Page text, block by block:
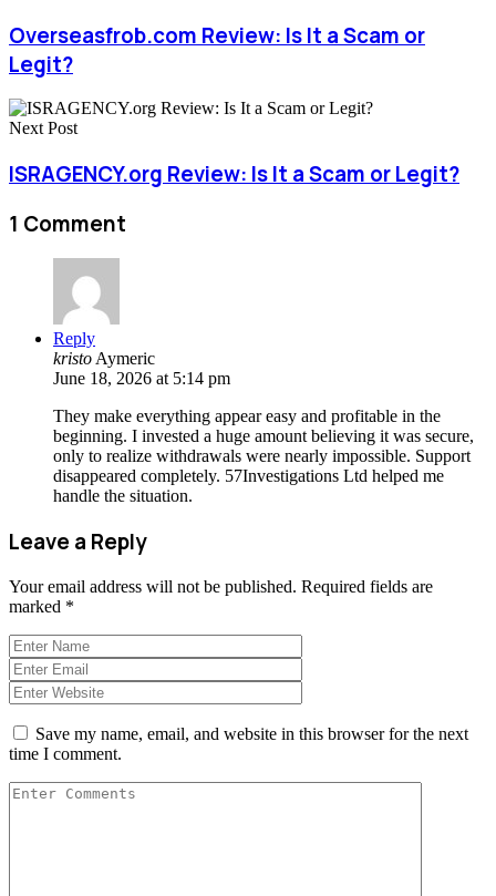
Overseasfrob.com Review: Is It a Scam or
Legit?
Next Post
ISRAGENCY.org Review: Is It a Scam or Legit?
1 Comment
Reply
kristoAymeric
June 18, 2026 at 5:14 pm
They make everything appear easy and profitable in the
beginning. I invested a huge amount believing it was secure,
only to realize withdrawals were nearly impossible. Support
disappeared completely. 57Investigations Ltd helped me
handle the situation.
Leave a Reply
Your email address will not be published. Required fields are
marked *
Save my name, email, and website in this browser for the next
time I comment.